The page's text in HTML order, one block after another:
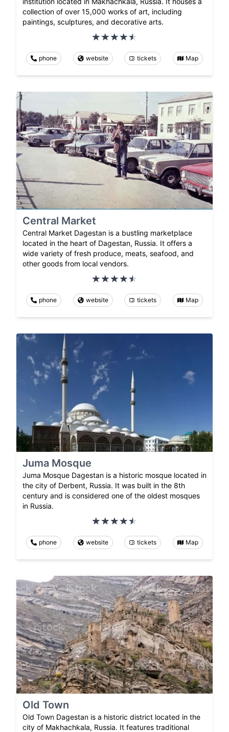
collection of over 15,000 works of art, including
paintings, sculptures, and decorative arts.
phone website tickets Map
Central Market
Central Market Dagestan is a bustling marketplace
located in the heart of Dagestan, Russia. It offers a
wide variety of fresh produce, meats, seafood, and
other goods from local vendors.
phone website tickets Map
Juma Mosque
Juma Mosque Dagestan is a historic mosque located in
the city of Derbent, Russia. It was built in the 8th
century and is considered one of the oldest mosques
in Russia.
phone website tickets Map
Old Town
Old Town Dagestan is a historic district located in the
city of Makhachkala, Russia. It features traditional